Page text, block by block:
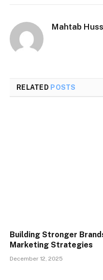
Mahtab
RELATED POSTS
Building Stronger
Marketing Strategies
December 12, 2025